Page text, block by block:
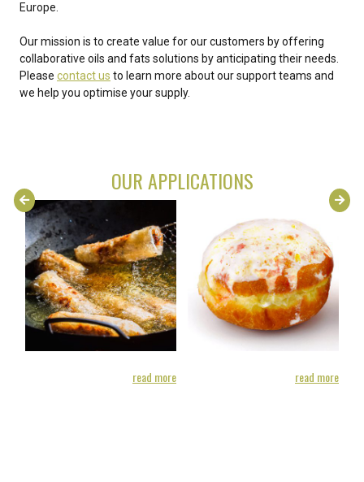
Europe.
Our mission is to create value for our customers by offering
collaborative oils and fats solutions by anticipating their needs.
Please contact us to learn more about our support teams and
we help you optimise your supply.
OUR APPLICATIONS
FRYING
read more
BAKERY
read more